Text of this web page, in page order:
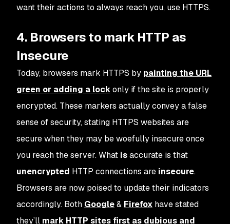
want their actions to always reach you, use HTTPS.
4. Browsers to mark HTTP as
Insecure
Today, browsers mark HTTPS by painting the URL
green or adding a lockonly if the site is properly
encrypted. These markers actually convey a false
sense of security, stating HTTPS websites are
secure when they may be woefully insecure once
you reach the server. What isaccurate is that
unencrypted HTTP connections are insecure.
Browsers are now poised to update their indicators
accordingly. Both Google& Firefox have stated
they’ll mark HTTP sites first as dubious and